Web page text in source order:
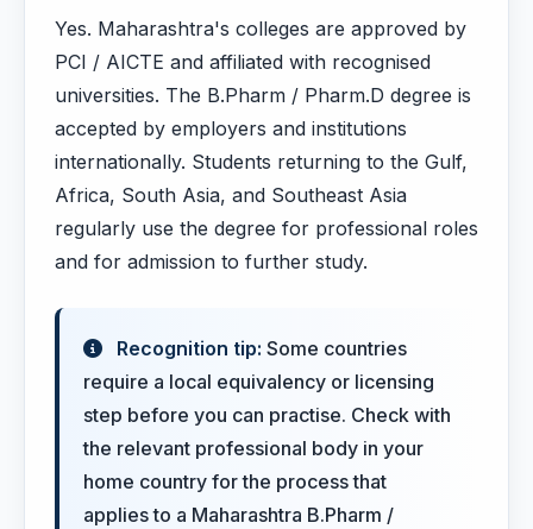
Yes. Maharashtra's colleges are approved by
PCI / AICTE and affiliated with recognised
universities. The B.Pharm / Pharm.D degree is
accepted by employers and institutions
internationally. Students returning to the Gulf,
Africa, South Asia, and Southeast Asia
regularly use the degree for professional roles
and for admission to further study.
Recognition tip: Some countries
require a local equivalency or licensing
step before you can practise. Check with
the relevant professional body in your
home country for the process that
applies to a Maharashtra B.Pharm /